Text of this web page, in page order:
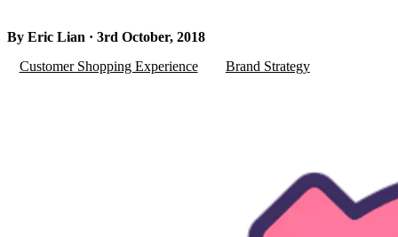
By Eric Lian · 3rd October, 2018
Customer Shopping Experience
Brand Strategy